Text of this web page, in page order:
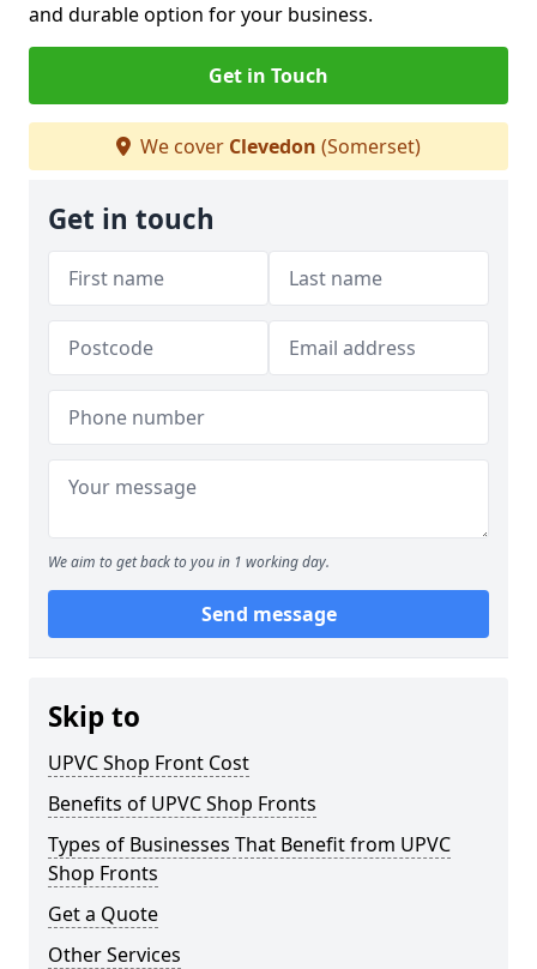
and durable option for your business.
Get in Touch
We cover Clevedon (Somerset)
Get in touch
We aim to get back to you in 1 working day.
Send message
Skip to
UPVC Shop Front Cost
Benefits of UPVC Shop Fronts
Types of Businesses That Benefit from UPVC
Shop Fronts
Get a Quote
Other Services